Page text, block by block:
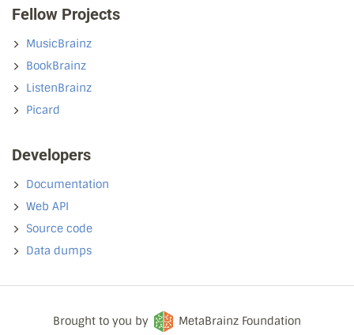
Fellow Projects
MusicBrainz
BookBrainz
ListenBrainz
Picard
Developers
Documentation
Web API
Source code
Data dumps
Brought to you by MetaBrainz Foundation